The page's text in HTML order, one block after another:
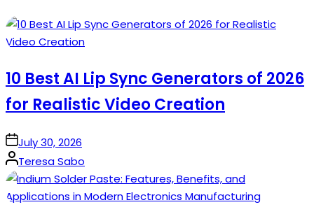
10 Best AI Lip Sync Generators of 2026
for Realistic Video Creation
onJuly 30, 2026
Posted
by
Teresa Sabo